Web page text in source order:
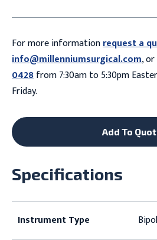
For more informationrequest a
info@millenniumsurgical.com,
0428from 7:30am to 5:30pm
Friday.
Add To
Specifications
Instrument Type